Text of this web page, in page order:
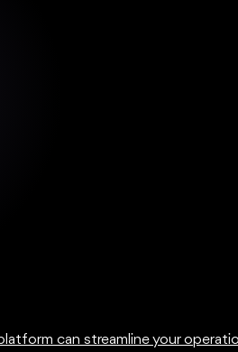
can streamline your